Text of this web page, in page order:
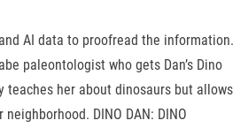
AI data to proofread the information.
paleontologist who gets Dan’s Dino
teaches her about dinosaurs but allows
DINO DAN: DINO